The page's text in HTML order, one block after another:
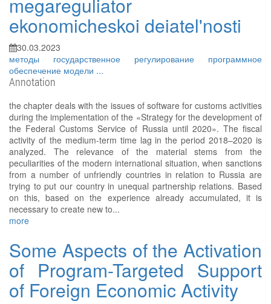
megareguliator
ekonomicheskoi deiatel'nosti
30.03.2023
методы государственное регулирование программное
обеспечение модели ...
Annotation
the chapter deals with the issues of software for customs activities
during the implementation of the «Strategy for the development of
the Federal Customs Service of Russia until 2020». The fiscal
activity of the medium-term time lag in the period 2018–2020 is
analyzed. The relevance of the material stems from the
peculiarities of the modern international situation, when sanctions
from a number of unfriendly countries in relation to Russia are
trying to put our country in unequal partnership relations. Based
on this, based on the experience already accumulated, it is
necessary to create new to...
more
Some Aspects of the Activation
of Program-Targeted Support
of Foreign Economic Activity